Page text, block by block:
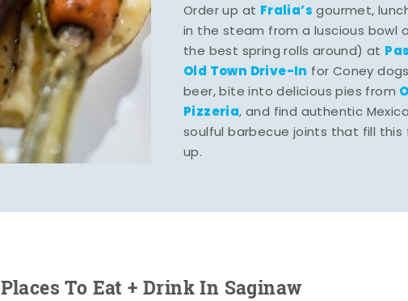
Order up at Fralia’s gourmet,
in the steam from a luscious bowl
the best spring rolls around) at
Old Town Drive-In for Coney
beer, bite into delicious pies from
Pizzeria, and find authentic
soulful barbecue joints that fill this
up.
Places To Eat + Drink In Saginaw